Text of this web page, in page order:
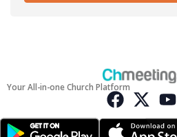
Your All-in-one Church Platform